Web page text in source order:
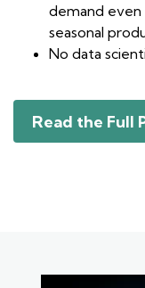
demand
seasonal
No data
Read the Full